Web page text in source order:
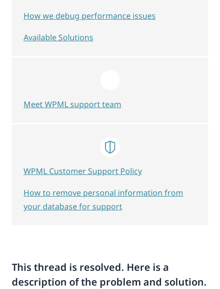
This thread is resolved. Here is a
description of the problem and solution.
How we debug performance issues
Available Solutions
Meet WPML support team
WPML Customer Support Policy
How to remove personal information from
your database for support